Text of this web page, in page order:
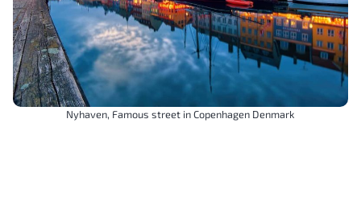
Nyhaven, Famous street in Copenhagen Denmark